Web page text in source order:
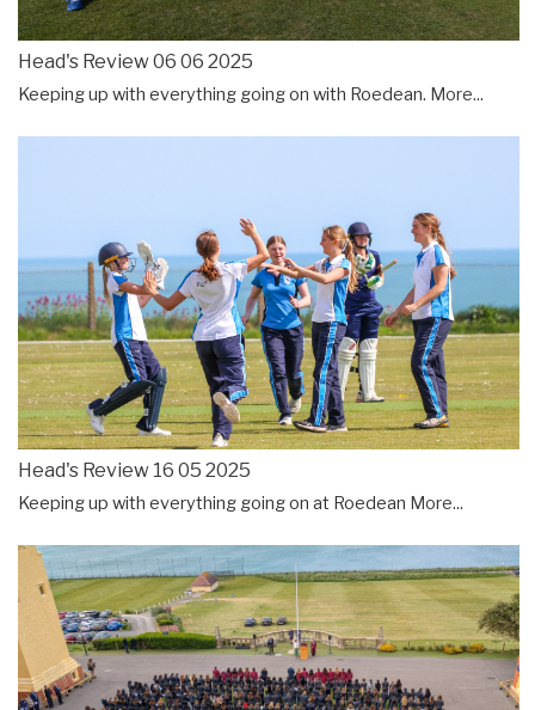
Head's Review 06 06 2025
Keeping up with everything going on with Roedean. More...
Head's Review 16 05 2025
Keeping up with everything going on at Roedean More...